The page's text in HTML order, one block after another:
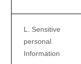
L
. Sensitive
personal
Information